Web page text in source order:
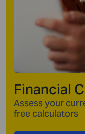
Financial
Assess your
free calculators